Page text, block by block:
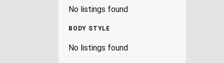
No listings found
BODY STYLE
No listings found